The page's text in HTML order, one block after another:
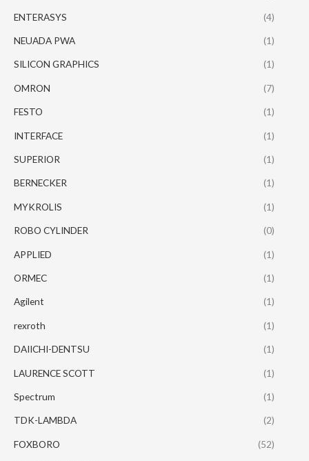
ENTERASYS (4)
NEUADA PWA (1)
SILICON GRAPHICS (1)
OMRON (7)
FESTO (1)
INTERFACE (1)
SUPERIOR (1)
BERNECKER (1)
MYKROLIS (1)
ROBO CYLINDER (0)
APPLIED (1)
ORMEC (1)
Agilent (1)
rexroth (1)
DAIICHI-DENTSU (1)
LAURENCE SCOTT (1)
Spectrum (1)
TDK-LAMBDA (2)
FOXBORO (52)